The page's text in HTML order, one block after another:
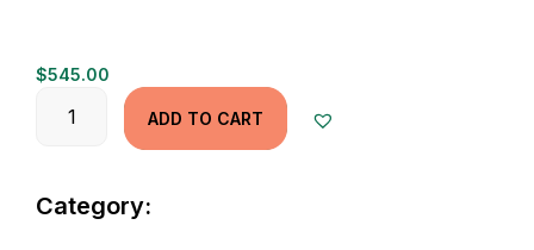
$545.00
ADD TO CART
Category: